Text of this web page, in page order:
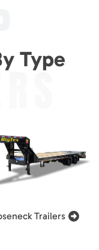
Type
Trailers